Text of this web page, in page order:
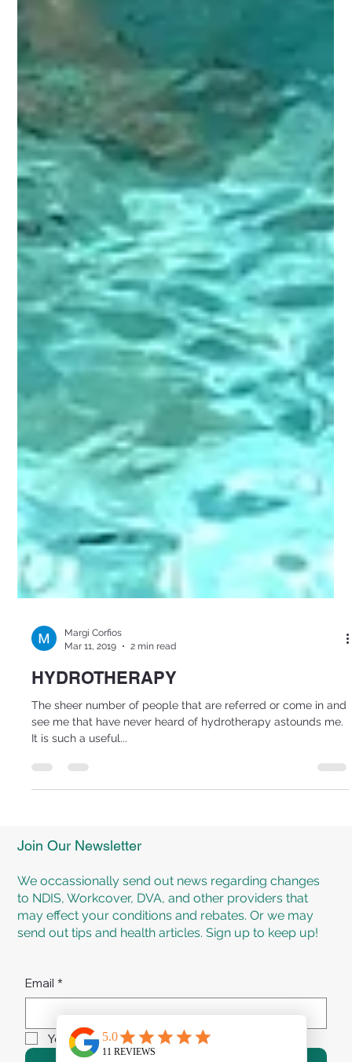
Margi Corfios
Mar 11, 2019
2 min read
HYDROTHERAPY
The sheer number of people that are referred or come in and
see me that have never heard of hydrotherapy astounds me.
Join Our Newsletter
may effect your conditions and rebates. Or we may
send out tips and health articles. Sign up to keep up!
Email